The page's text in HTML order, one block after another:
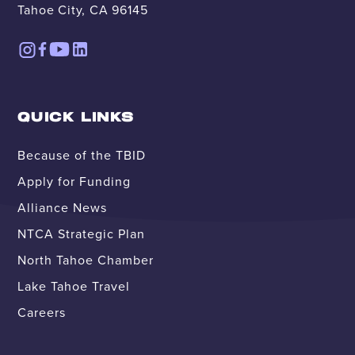
Tahoe City, CA 96145
QUICK LINKS
Because of the TBID
Apply for Funding
Alliance News
NTCA Strategic Plan
North Tahoe Chamber
Lake Tahoe Travel
Careers